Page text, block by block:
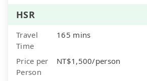
HSR
Travel
Time
165 mins
Price per
Person
NT$1,500/person